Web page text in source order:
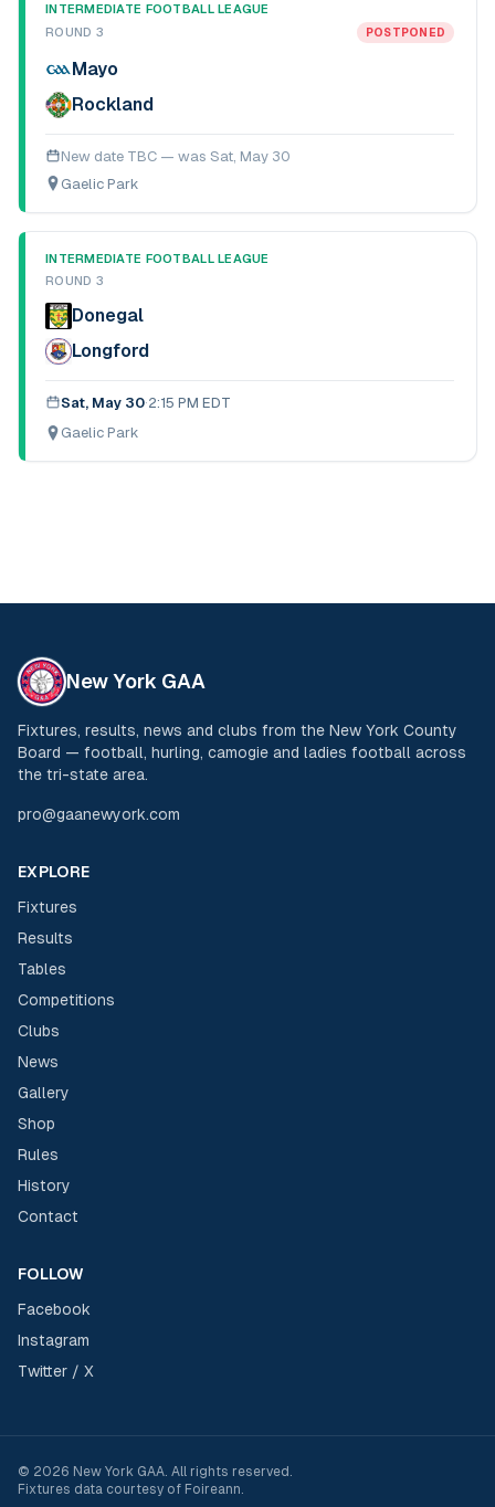
INTERMEDIATE FOOTBALL LEAGUE
ROUND 3
POSTPONED
Mayo
Rockland
New date TBC — was Sat, May 30
Gaelic Park
INTERMEDIATE FOOTBALL LEAGUE
ROUND 3
Donegal
Longford
Sat, May 30·2:15 PM EDT
Gaelic Park
New York GAA
Fixtures, results, news and clubs from the New York County
Board — football, hurling, camogie and ladies football across
the tri-state area.
pro@gaanewyork.com
EXPLORE
Fixtures
Results
Tables
Competitions
Clubs
News
Gallery
Shop
Rules
History
Contact
FOLLOW
Facebook
Instagram
Twitter / X
© 2026 New York GAA. All rights reserved.
Fixtures data courtesy of Foireann.